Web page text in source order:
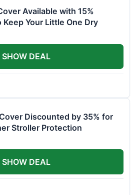
Available with 15%
Keep Your Little One Dry
SHOW DEAL
Discounted by 35% for
Stroller Protection
SHOW DEAL